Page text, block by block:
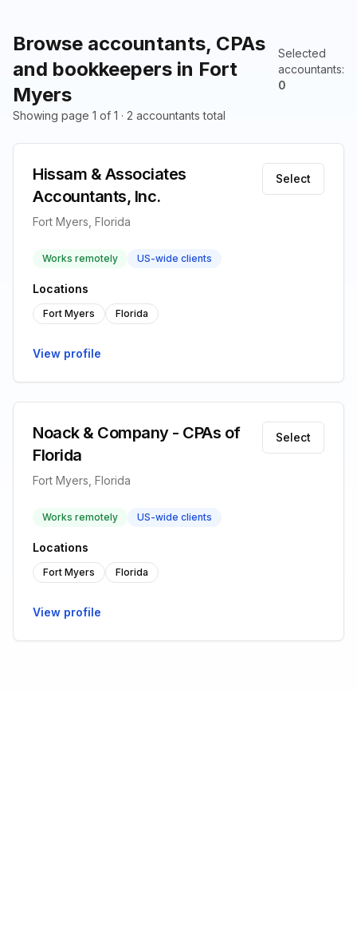
Browse accountants, CPAs
and bookkeepers in Fort
Myers
Selected
accountants:
0
Showing page 1 of 1 · 2 accountants total
Hissam & Associates
Accountants, Inc.
Fort Myers, Florida
Select
Works remotely US-wide clients
Locations
Fort Myers Florida
View profile
Noack & Company - CPAs of
Florida
Fort Myers, Florida
Select
Works remotely US-wide clients
Locations
Fort Myers Florida
View profile